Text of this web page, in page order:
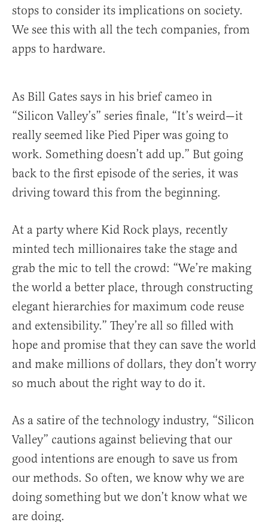
stops to consider its implications on society.
We see this with all the tech companies, from
apps to hardware.
As Bill Gates says in his brief cameo in
“Silicon Valley’s” series finale, “It’s weird—it
really seemed like Pied Piper was going to
work. Something doesn’t add up.” But going
back to the first episode of the series, it was
driving toward this from the beginning.
At a party where Kid Rock plays, recently
minted tech millionaires take the stage and
grab the mic to tell the crowd: “We’re making
the world a better place, through constructing
elegant hierarchies for maximum code reuse
and extensibility.” They’re all so filled with
hope and promise that they can save the world
and make millions of dollars, they don’t worry
so much about the right way to do it.
As a satire of the technology industry, “Silicon
Valley” cautions against believing that our
good intentions are enough to save us from
our methods. So often, we know why we are
doing something but we don’t know what we
are doing.